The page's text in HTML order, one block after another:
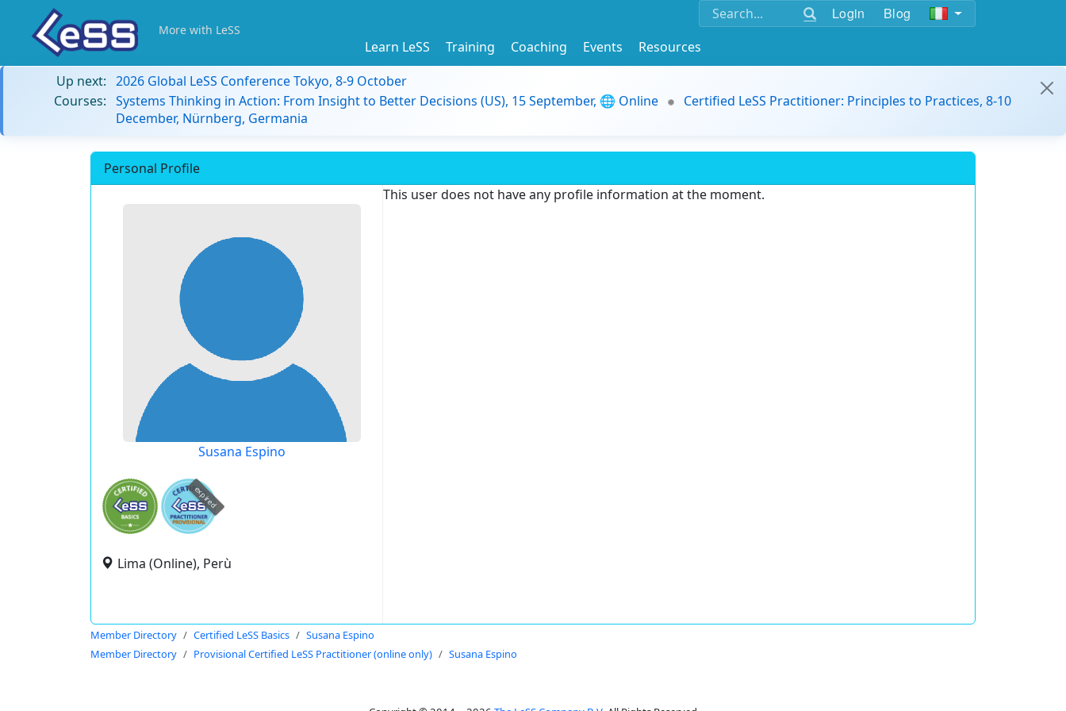
Login Blog
More with LeSS
Learn LeSS Training Coaching Events
Resources
Up next: 2026 Global LeSS Conference Tokyo, 8-9 October
Courses: Systems Thinking in Action: From Insight to Better Decisions (US), 15 September, 🌐 Online
Certified LeSS Practitioner: Principles to Practices, 8-10
December, Nürnberg, Germania
Personal Profile
Susana Espino
expired
Lima (Online), Perù
This user does not have any profile information at the moment.
Member Directory Certified LeSS Basics
Susana Espino
Member Directory
Provisional Certified LeSS Practitioner (online only) Susana Espino